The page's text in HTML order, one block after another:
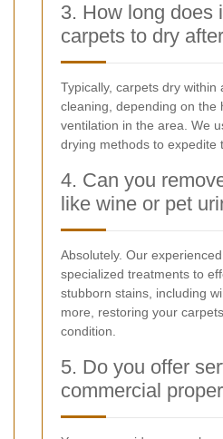
3. How long does
carpets to dry
Typically, carpets dry within
cleaning, depending on the
ventilation in the area. We
drying methods to expedite
4. Can you
like wine or pet
Absolutely. Our
specialized treatments to
stubborn stains, including
more, restoring your
condition.
5. Do you offer
commercial